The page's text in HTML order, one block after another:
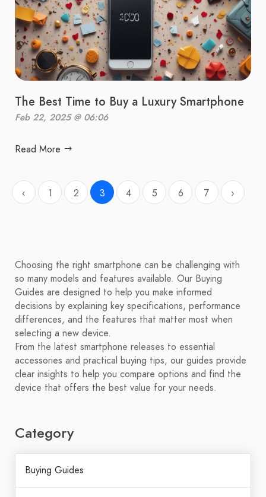
The Best Time to Buy a Luxury Smartphone
Feb 22, 2025 @ 06:06
Read More
‹ 1 2 3 4 5 6 7 ›
Choosing the right smartphone can be challenging with
so many models and features available. Our Buying
Guides are designed to help you make informed
decisions by explaining key specifications, performance
differences, and the features that matter most when
selecting a new device.
From the latest smartphone releases to essential
accessories and practical buying tips, our guides provide
clear insights to help you compare options and find the
device that offers the best value for your needs.
Category
Buying Guides